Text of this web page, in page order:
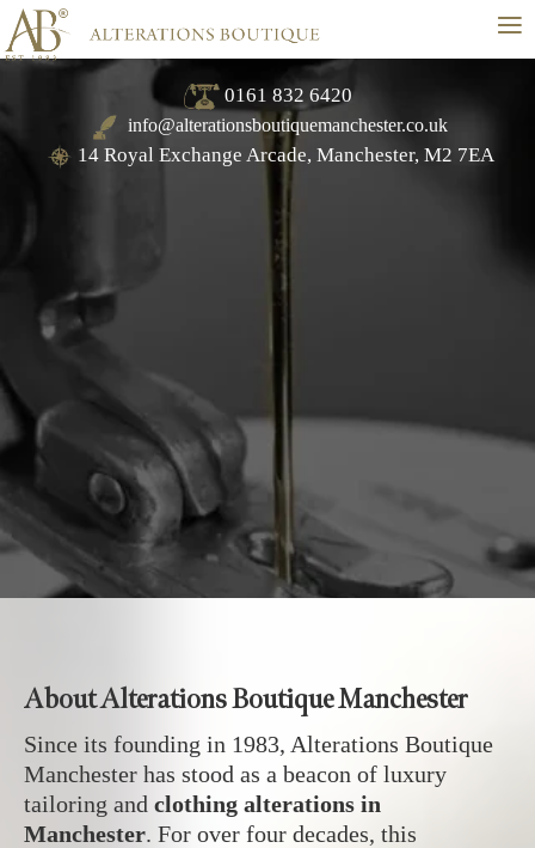
≡
0161 832 6420
info@alterationsboutiquemanchester.co.uk
14 Royal Exchange Arcade, Manchester, M2 7EA
About Alterations Boutique Manchester
Since its founding in 1983, Alterations Boutique
Manchester has stood as a beacon of luxury
tailoring and clothing alterations in
Manchester. For over four decades, this